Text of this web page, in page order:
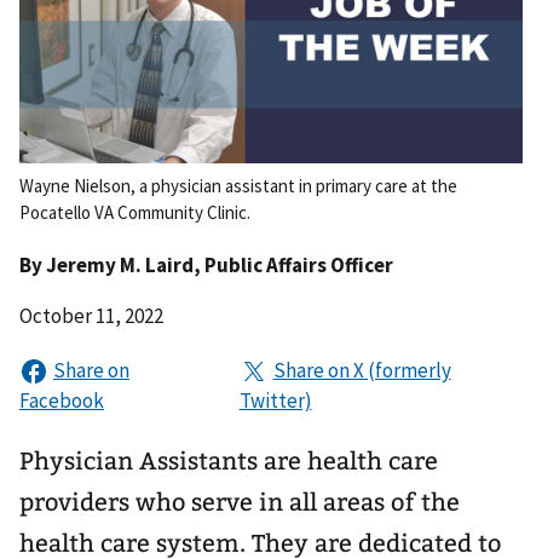
Wayne Nielson, a physician assistant in primary care at the
Pocatello VA Community Clinic.
ByJeremy M. Laird, Public Affairs Officer
October 11, 2022
Physician Assistants are health care
providers who serve in all areas of the
health care system. They are dedicated to